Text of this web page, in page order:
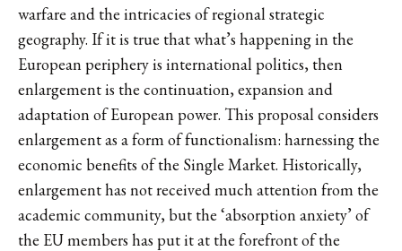
warfare and the intricacies of regional strategic
geography. If it is true that what’s happening in the
European periphery is international politics, then
enlargement is the continuation, expansion and
adaptation of European power. This proposal considers
enlargement as a form of functionalism: harnessing the
economic benefits of the Single Market. Historically,
enlargement has not received much attention from the
academic community, but the ‘absorption anxiety’ of
the EU members has put it at the forefront of the